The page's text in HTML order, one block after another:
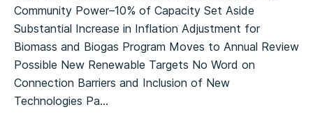
Community Power–10% of Capacity Set Aside
Substantial Increase in Inflation Adjustment for
Biomass and Biogas Program Moves to Annual Review
Possible New Renewable Targets No Word on
Connection Barriers and Inclusion of New
Technologies Pa…